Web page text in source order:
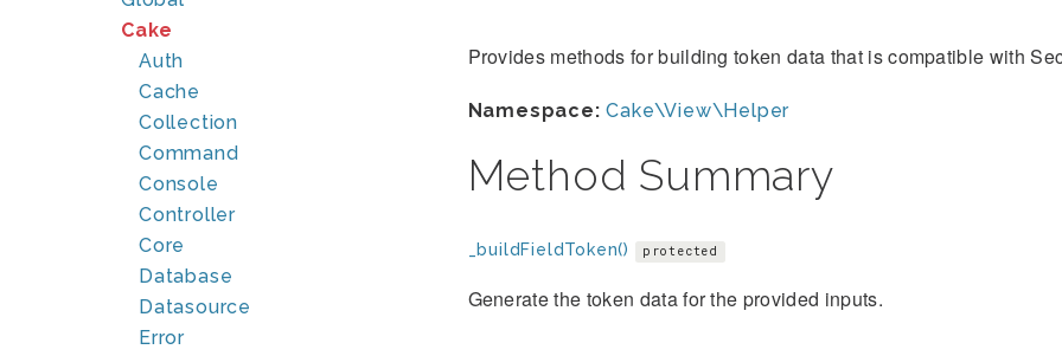
Cake
Auth
Cache
Collection
Command
Console
Controller
Core
Database
Datasource
Error
Provides methods for building token data that is compatible with
Namespace: Cake\View\Helper
Method Summary
_buildFieldToken() protected
Generate the token data for the provided inputs.